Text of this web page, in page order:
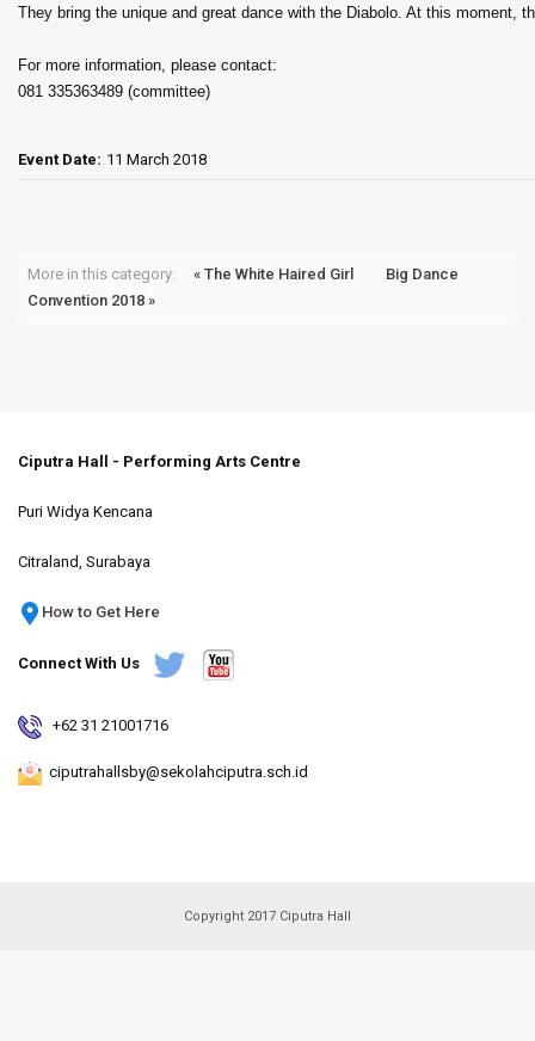
They bring the unique and great dance with the Diabolo. At this moment,
For more information, please contact:
081 335363489 (committee)
Event Date: 11 March 2018
More in this category: « The White Haired Girl
Big Dance
Convention 2018 »
Ciputra Hall - Performing Arts Centre
Puri Widya Kencana
Citraland, Surabaya
How to Get Here
Connect With Us
+62 31 21001716
ciputrahallsby@sekolahciputra.sch.id
Copyright 2017 Ciputra Hall